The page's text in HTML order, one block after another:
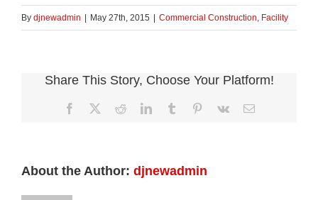
By djnewadmin May 27th, 2015 Commercial Construction, Facility
Share This Story, Choose Your Platform!
Facebook RedditLinkedInTumblr Pinterest
Vk Email
About the Author: djnewadmin